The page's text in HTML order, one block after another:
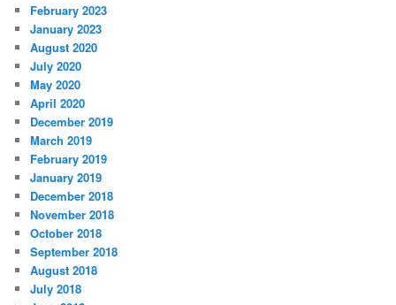
February 2023
January 2023
August 2020
July 2020
May 2020
April 2020
December 2019
March 2019
February 2019
January 2019
December 2018
November 2018
October 2018
September 2018
August 2018
July 2018